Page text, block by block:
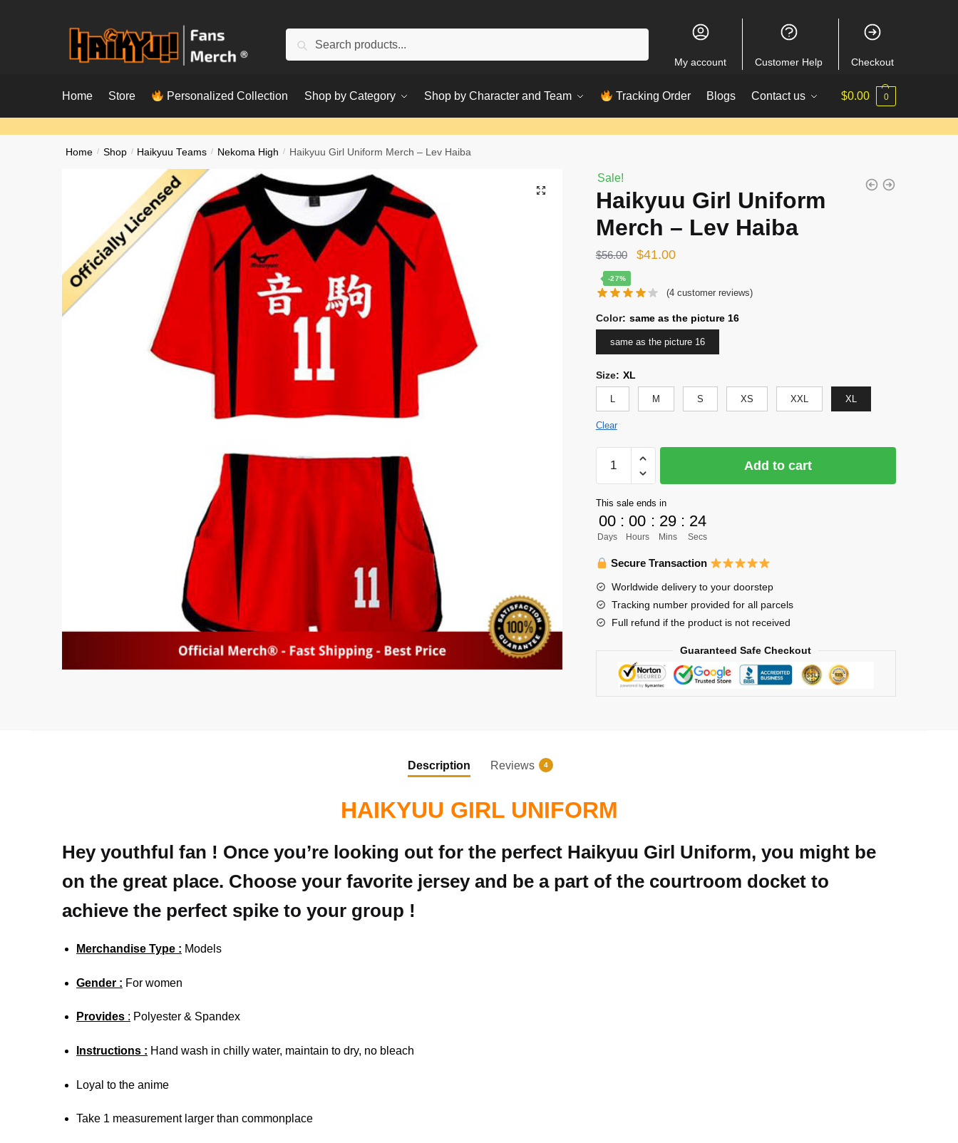
Search
My account Customer Help Checkout
Home Store Personalized Collection Shop by Category Shop by Character and Team Tracking Order Blogs Contact us $0.00 0
Home / Shop / Haikyuu Teams / Nekoma High / Haikyuu Girl Uniform Merch – Lev Haiba
Sale!
Haikyuu Girl Uniform
Merch – Lev Haiba
$56.00
Original
was:
$56.00.
$41.00Current
is:
$41.00.
-27%
(4 customer reviews)
Color: same as the picture 16
same as the picture 16
Size: XL
L M S XS XXL XL
Clear
Girl
Merch
Lev
Haiba
quantity
Add to cart
This sale ends in
00
Days
: 00
Hours
: 29
Mins
: 23
Secs
Secure Transaction
Worldwide delivery to your doorstep
Tracking number provided for all parcels
Full refund if the product is not received
Guaranteed Safe Checkout
Description Reviews 4
HAIKYUU GIRL UNIFORM
Hey youthful fan ! Once you’re looking out for the perfect Haikyuu Girl Uniform, you might be
on the great place. Choose your favorite jersey and be a part of the courtroom docket to
achieve the perfect spike to your group !
Merchandise Type : Models
Gender : For women
Provides : Polyester & Spandex
Instructions : Hand wash in chilly water, maintain to dry, no bleach
Loyal to the anime
Take 1 measurement larger than commonplace